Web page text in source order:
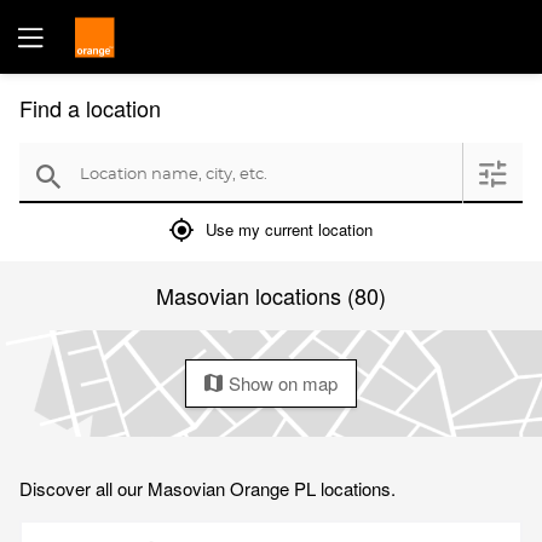
Find a location
search Location name, city, etc. filter
mylocation Use my current location
Masovian locations (80)
map Show on map
Discover all our Masovian Orange PL locations.